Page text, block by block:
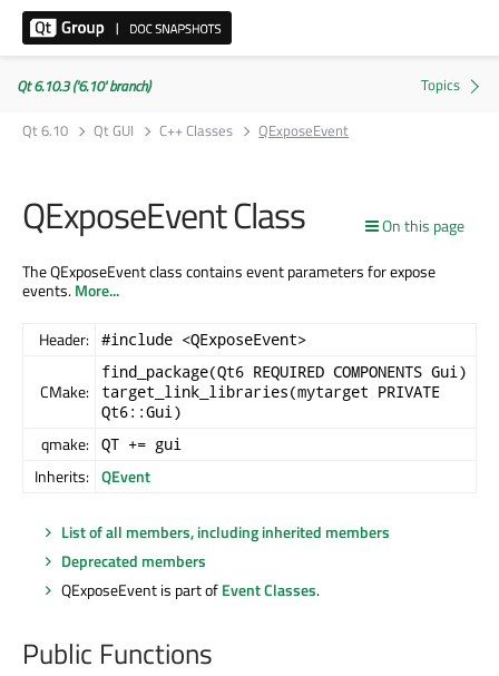
Qt 6.10.3 ('6.10' branch)
Qt 6.10
Qt GUI C++ Classes QExposeEvent
On this page
QExposeEvent Class
The QExposeEvent class contains event parameters for expose
events.More...
Header: #include <QExposeEvent>
CMake:
find_package(Qt6 REQUIRED COMPONENTS Gui)
target_link_libraries(mytarget PRIVATE
Qt6::Gui)
qmake: QT += gui
Inherits: QEvent
List of all members, including inherited members
Deprecated members
QExposeEvent is part ofEvent Classes.
Public Functions